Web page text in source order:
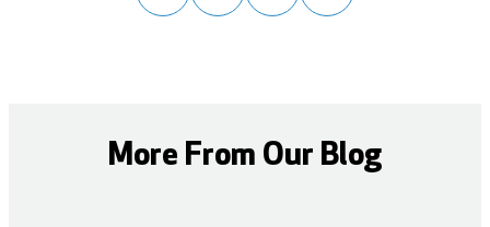
More From Our Blog